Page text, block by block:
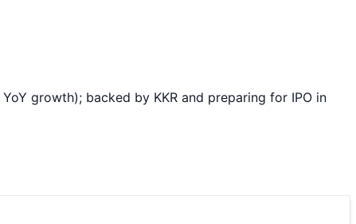
growth); backed by KKR and preparing for IPO in